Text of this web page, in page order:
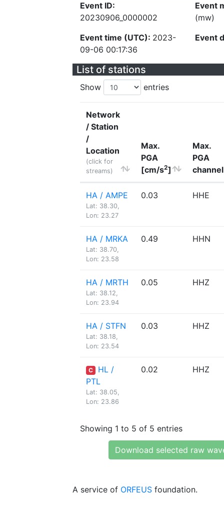
Event ID:
20230906_0000002
Event time (UTC): 2023-
09-06 00:17:36
Event
(mw)
Event
List of stations
Show entries
Network
/ Station
/
Location
(click for
streams)
Max.
PGA
[cm/s2]
Max.
PGA
channel
HA / AMPE
Lat: 38.30,
Lon: 23.27
0.03 HHE
HA / MRKA
Lat: 38.70,
Lon: 23.58
0.49 HHN
HA / MRTH
Lat: 38.12,
Lon: 23.94
0.05 HHZ
HA / STFN
Lat: 38.18,
Lon: 23.54
0.03 HHZ
C
HL /
PTL
Lat: 38.05,
Lon: 23.86
0.02 HHZ
Showing 1 to 5 of 5 entries
Download selected raw
A service of ORFEUS foundation.